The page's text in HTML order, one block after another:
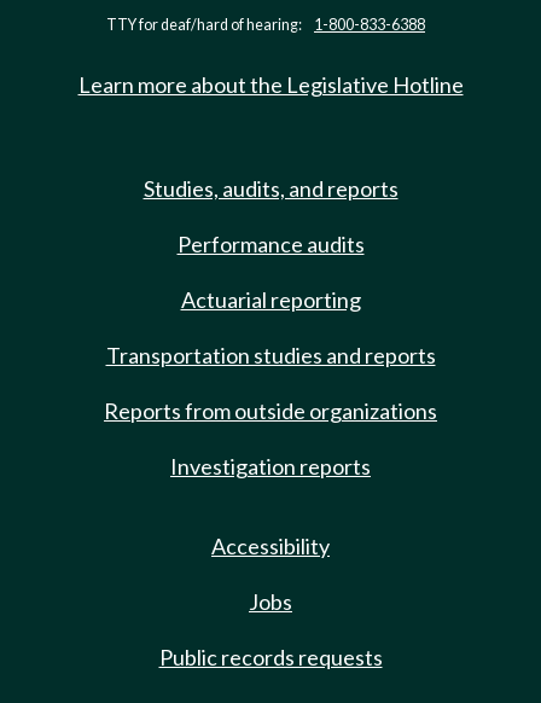
TTY for deaf/hard of hearing: 1-800-833-6388
Learn more about the Legislative Hotline
Studies, audits, and reports
Performance audits
Actuarial reporting
Transportation studies and reports
Reports from outside organizations
Investigation reports
Accessibility
Jobs
Public records requests